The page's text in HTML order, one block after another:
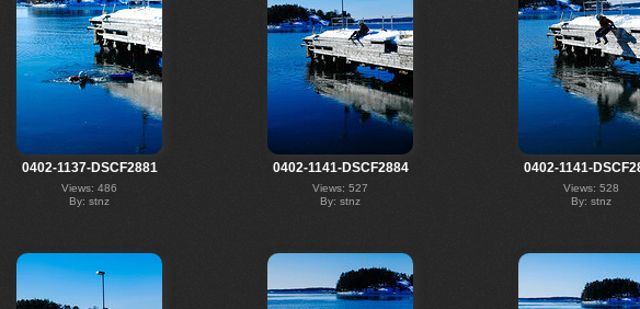
0402-1137-DSCF2881
Views: 486
By: stnz
0402-1141-DSCF2884
Views: 527
By: stnz
0402-1141-
Views: 528
By: stnz